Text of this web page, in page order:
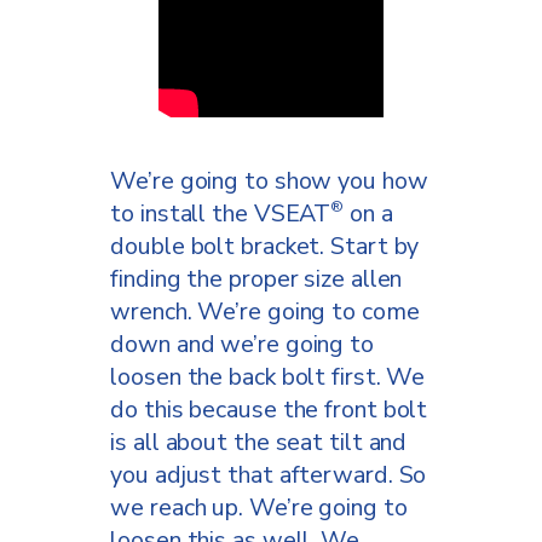
We’re going to show you how
to install the VSEAT® on a
double bolt bracket. Start by
finding the proper size allen
wrench. We’re going to come
down and we’re going to
loosen the back bolt first. We
do this because the front bolt
is all about the seat tilt and
you adjust that afterward. So
we reach up. We’re going to